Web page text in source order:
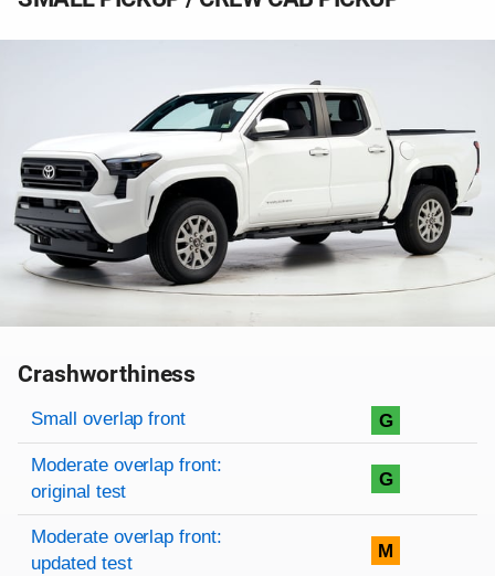
Crashworthiness
Rating overview
Evaluation criteria
Rating
Small overlap front G
Moderate overlap front:
original test
G
Moderate overlap front:
updated test
M